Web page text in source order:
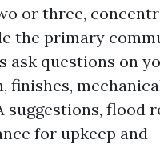
or three,
the primary
ask questions on
finishes,
suggestions, flood
for upkeep and